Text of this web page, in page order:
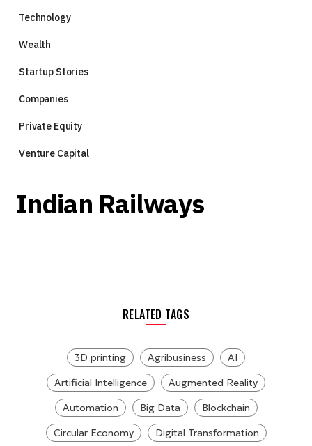
Technology
Wealth
Startup Stories
Companies
Private Equity
Venture Capital
Indian Railways
RELATED TAGS
3D printing Agribusiness
AI
Artificial Intelligence
Augmented Reality
Automation
Big Data
Blockchain
Circular Economy
Digital Transformation